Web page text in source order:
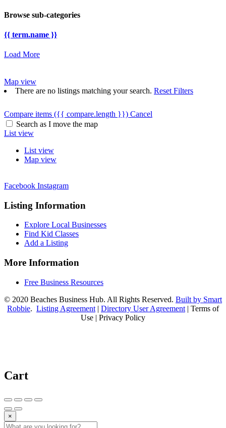
Browse sub-categories
{{ term.name }}
Load More
Map view
There are no listings matching your search. Reset Filters
Compare items ({{ compare.length }}) Cancel
Search as I move the map
List view
List view
Map view
Facebook Instagram
Listing Information
Explore Local Businesses
Find Kid Classes
Add a Listing
More Information
Free Business Resources
© 2020 Beaches Business Hub. All Rights Reserved. Built by Smart
Robbie. Listing Agreement | Directory User Agreement | Terms of
Use | Privacy Policy
Cart
×